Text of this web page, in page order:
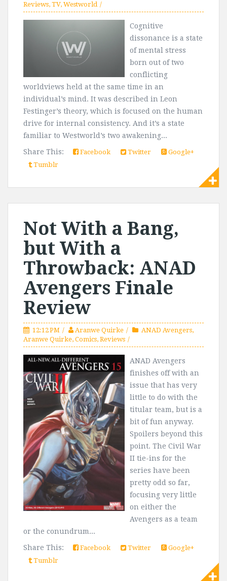
Reviews, TV, Westworld
Cognitive
dissonance is a state
of mental stress
born out of two
conflicting
worldviews held at the same time in an
individual’s mind. It was described in Leon
Festinger’s theory, which is focused on the human
drive for internal consistency. And it’s a state
familiar to Westworld’s two awakening...
Share This:
Facebook Twitter
Google+
Tumblr
Not With a Bang,
but With a
Throwback: ANAD
Avengers Finale
Review
12:12 PM Aranwe Quirke ANAD Avengers,
Aranwe Quirke, Comics, Reviews
ANAD Avengers
finishes off with an
issue that has very
little to do with the
titular team, but is a
bit of fun anyway.
Spoilers beyond this
point. The Civil War
II tie-ins for the
series have been
pretty odd so far,
focusing very little
on either the
Avengers as a team
or the conundrum...
Share This:
Facebook Twitter
Google+
Tumblr